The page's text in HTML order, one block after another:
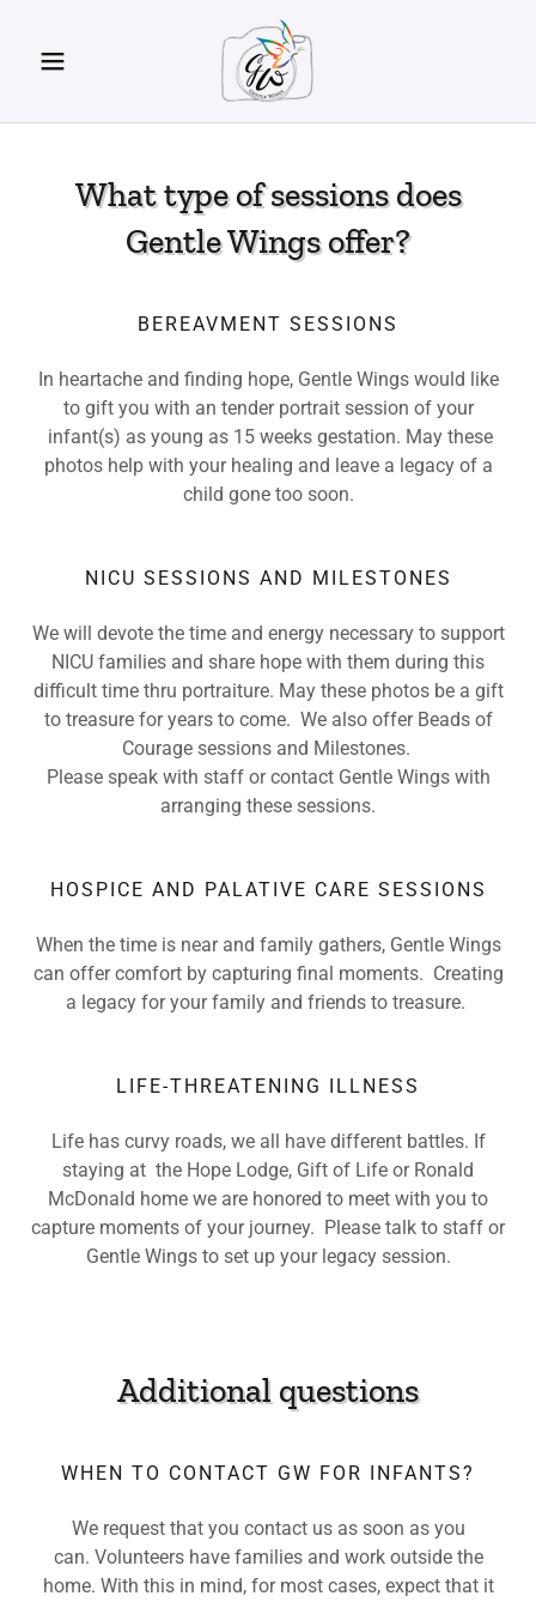
What type of sessions does
Gentle Wings offer?
BEREAVMENT SESSIONS
In heartache and finding hope, Gentle Wings would like
to gift you with an tender portrait session of your
infant(s) as young as 15 weeks gestation. May these
photos help with your healing and leave a legacy of a
child gone too soon.
NICU SESSIONS AND MILESTONES
We will devote the time and energy necessary to support
NICU families and share hope with them during this
difficult time thru portraiture. May these photos be a gift
to treasure for years to come. We also offer Beads of
Courage sessions and Milestones.
Please speak with staff or contact Gentle Wings with
arranging these sessions.
HOSPICE AND PALATIVE CARE SESSIONS
When the time is near and family gathers, Gentle Wings
can offer comfort by capturing final moments. Creating
a legacy for your family and friends to treasure.
LIFE-THREATENING ILLNESS
Life has curvy roads, we all have different battles. If
staying at the Hope Lodge, Gift of Life or Ronald
McDonald home we are honored to meet with you to
capture moments of your journey. Please talk to staff or
Gentle Wings to set up your legacy session.
Additional questions
WHEN TO CONTACT GW FOR INFANTS?
We request that you contact us as soon as you
can. Volunteers have families and work outside the
home. With this in mind, for most cases, expect that it